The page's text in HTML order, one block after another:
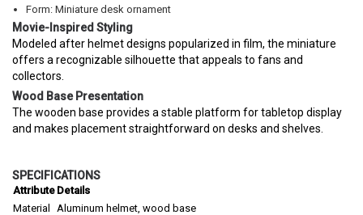
Form: Miniature desk ornament
Movie-Inspired Styling
Modeled after helmet designs popularized in film, the miniature
offers a recognizable silhouette that appeals to fans and
collectors.
Wood Base Presentation
The wooden base provides a stable platform for tabletop display
and makes placement straightforward on desks and shelves.
SPECIFICATIONS
Attribute Details
Material
Aluminum helmet, wood base